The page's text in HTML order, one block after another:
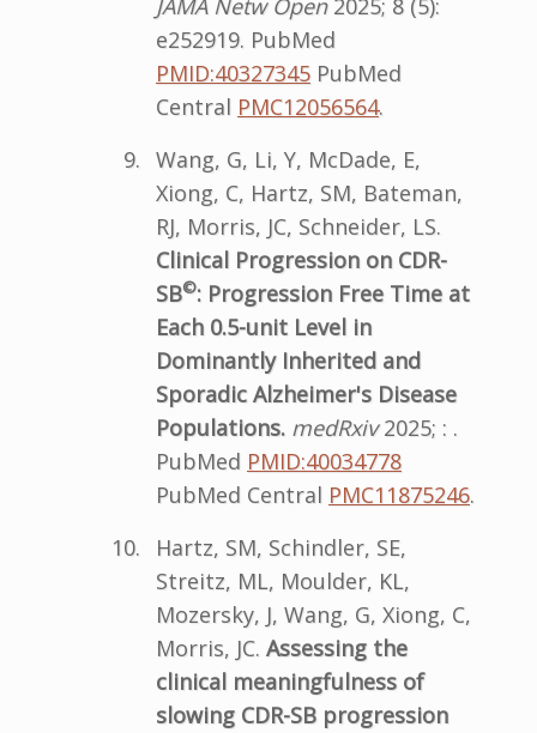
JAMA Netw Open2025; 8 (5):
e252919. PubMed
PMID:40327345 PubMed
Central PMC12056564.
Wang, G, Li, Y, McDade, E,
Xiong, C, Hartz, SM, Bateman,
RJ, Morris, JC, Schneider, LS.
Clinical Progression on CDR-
SB©: Progression Free Time at
Each 0.5-unit Level in
Dominantly Inherited and
Sporadic Alzheimer's Disease
Populations. medRxiv2025; : .
PubMed PMID:40034778
PubMed Central PMC11875246.
Hartz, SM, Schindler, SE,
Streitz, ML, Moulder, KL,
Mozersky, J, Wang, G, Xiong, C,
Morris, JC. Assessing the
clinical meaningfulness of
slowing CDR-SB progression